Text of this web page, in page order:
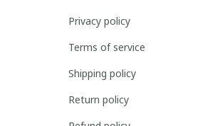
Privacy policy
Terms of service
Shipping policy
Return policy